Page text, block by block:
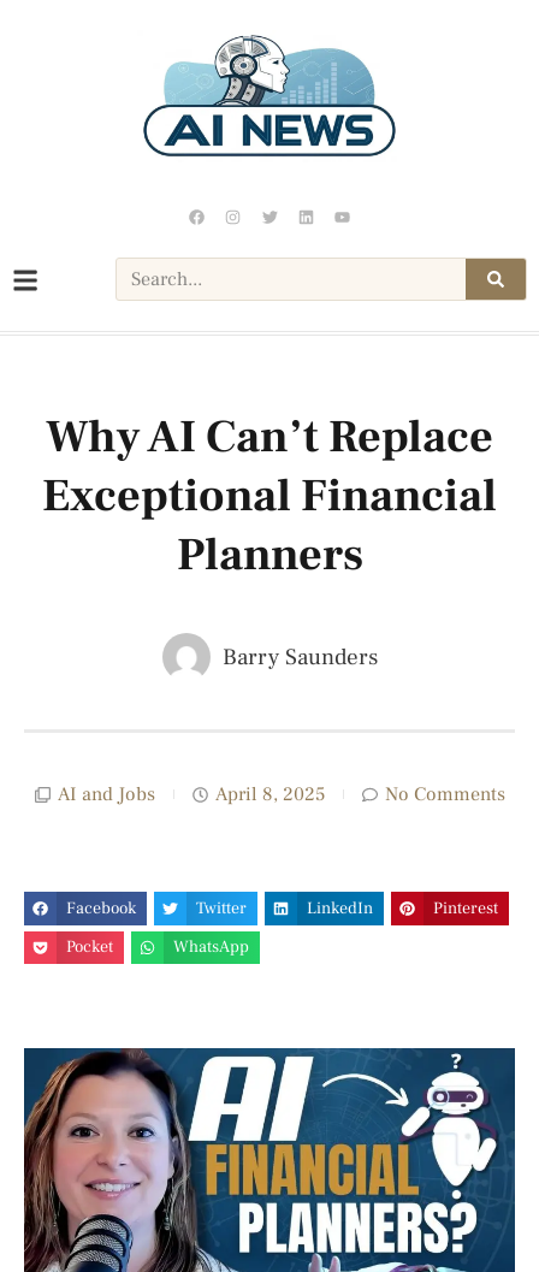
Why AI Can’t Replace
Exceptional Financial
Planners
Barry Saunders
AI and Jobs April 8, 2025 No Comments
Facebook Twitter LinkedIn
Pinterest
Pocket
WhatsApp